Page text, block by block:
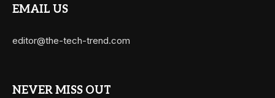
EMAIL US
editor@the-tech-trend.com
NEVER MISS OUT